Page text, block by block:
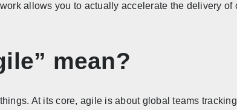
allows you to actually accelerate the delivery of
mean?
things. At its core, agile is about global teams